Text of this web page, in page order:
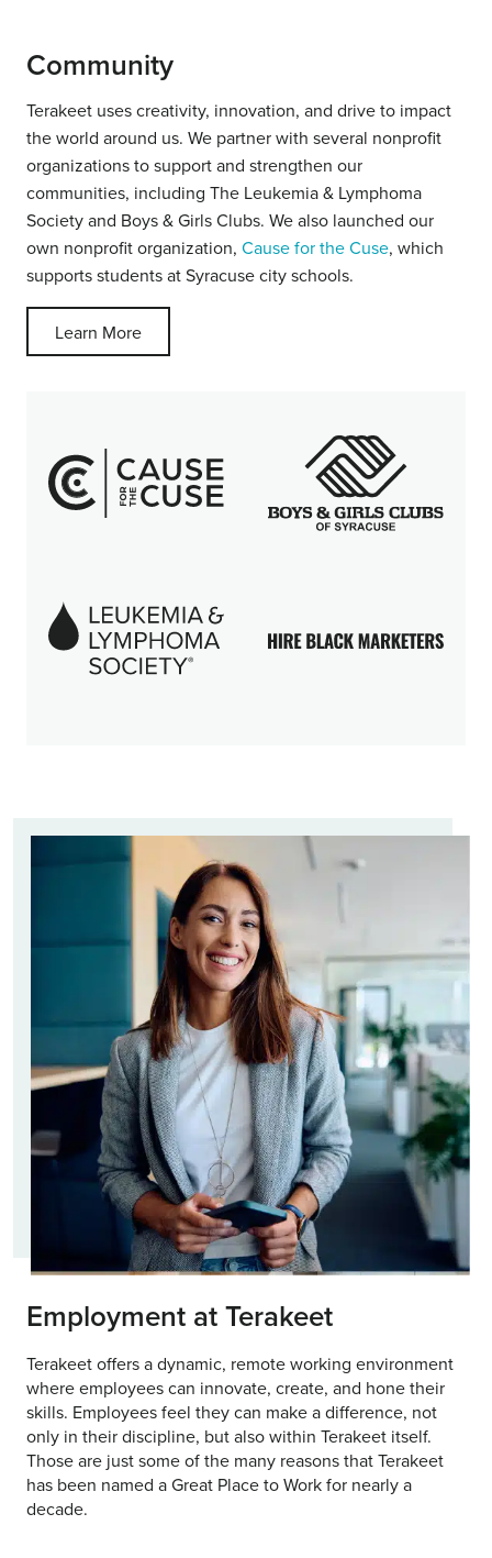
Community
Terakeet uses creativity, innovation, and drive to impact
the world around us. We partner with several nonprofit
organizations to support and strengthen our
communities, including The Leukemia & Lymphoma
Society and Boys & Girls Clubs. We also launched our
own nonprofit organization, Cause for the Cuse, which
supports students at Syracuse city schools.
Learn More
Employment at Terakeet
Terakeet offers a dynamic, remote working environment
where employees can innovate, create, and hone their
skills. Employees feel they can make a difference, not
only in their discipline, but also within Terakeet itself.
Those are just some of the many reasons that Terakeet
has been named a Great Place to Work for nearly a
decade.